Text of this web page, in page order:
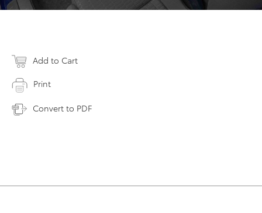
Add to Cart
Print
Convert to PDF